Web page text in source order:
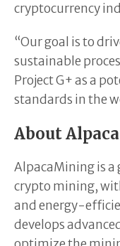
cryptocurrency
“Our goal is to
sustainable
Project G+ as a
standards in the
About
AlpacaMining is
crypto mining,
and energy-
develops